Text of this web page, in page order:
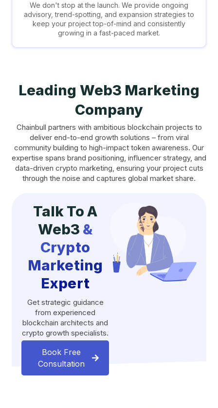
We don't stop at the launch. We provide ongoing
advisory, trend-spotting, and expansion strategies to
keep your project top-of-mind and consistently
growing in a fast-paced market.
Leading Web3 Marketing
Company
Chainbull partners with ambitious blockchain projects to
deliver end-to-end growth solutions – from viral
community building to high-impact token awareness. Our
expertise spans brand positioning, influencer strategy, and
data-driven crypto marketing, ensuring your project cuts
through the noise and captures global market share.
Talk To A
Web3 &
Crypto
Marketing
Expert
Get strategic guidance
from experienced
blockchain architects and
crypto growth specialists.
Book Free
Consultation